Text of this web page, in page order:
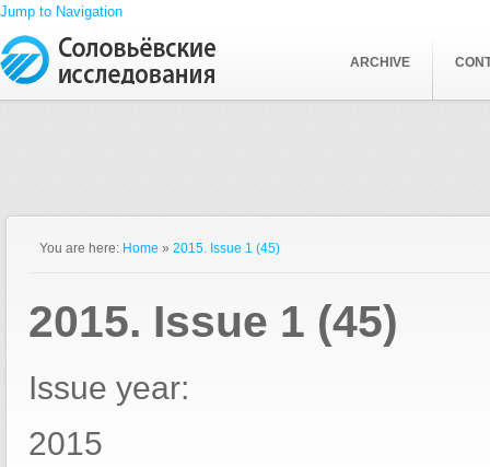
Jump to Navigation
ARCHIVE
You are here: Home » 2015. Issue 1 (45)
2015. Issue 1 (45)
Issue year:
2015